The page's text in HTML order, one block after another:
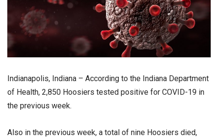
Indianapolis, Indiana – According to the Indiana Department
of Health, 2,850 Hoosiers tested positive for COVID-19 in
the previous week.
Also in the previous week, a total of nine Hoosiers died,